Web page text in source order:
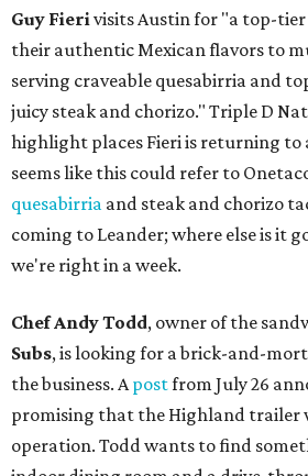
Guy Fierivisits Austin for "a top-
their authentic Mexican flavors to
serving craveable quesabirria and
juicy steak and chorizo." Triple D
highlight places Fieri is returning to
seems like this could refer to
quesabirria and steak and chorizo
coming to Leander; where else is it
we're right in a week.
Chef Andy Todd, owner of the
Subs, is looking for a brick-and-
the business. Apostfrom July 26
promising that the Highland trailer
operation. Todd wants to find